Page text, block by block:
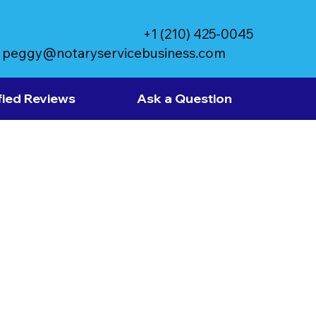
peggy@notaryservicebusiness.com
+1 (210) 425-0045
Reviews Ask a Question